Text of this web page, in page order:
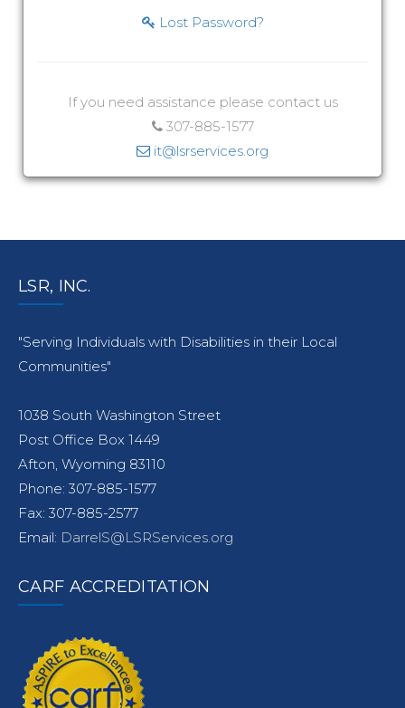
Lost Password?
If you need assistance please contact us
307-885-1577
it@lsrservices.org
LSR, INC.
"Serving Individuals with Disabilities in their Local
Communities"
1038 South Washington Street
Post Office Box 1449
Afton, Wyoming 83110
Phone: 307-885-1577
Fax: 307-885-2577
Email: DarrelS@LSRServices.org
CARF ACCREDITATION